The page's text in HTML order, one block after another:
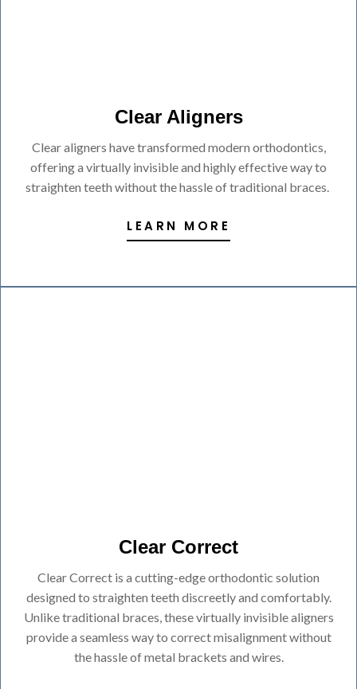
Clear Aligners
Clear aligners have transformed modern orthodontics,
offering a virtually invisible and highly effective way to
straighten teeth without the hassle of traditional braces.
LEARN MORE
Clear Correct
Clear Correct is a cutting-edge orthodontic solution
designed to straighten teeth discreetly and comfortably.
Unlike traditional braces, these virtually invisible aligners
provide a seamless way to correct misalignment without
the hassle of metal brackets and wires.